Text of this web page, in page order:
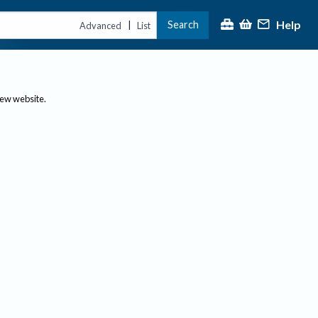
Advanced | List Search Help
website.